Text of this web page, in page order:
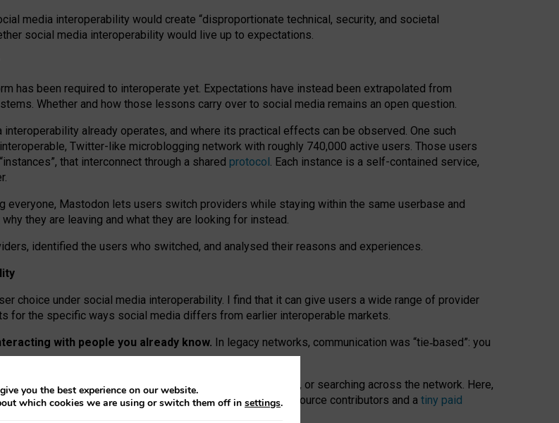
media interoperability would create “disproportionate technical, security, and societal
social media interoperability would live up to expectations.
has been required to interoperate yet. Expectations have instead been extrapolated from
Whether and how those lessons carry over to social media remains an open question.
already operates, and where its practical effects can be observed. One such
Twitter-like microblogging network with roughly 740,000 active users. Those users
that interconnect through a shared protocol. Each instance is a self-contained service,
everyone, Mastodon lets users switch providers while staying within the same userbase and
they are leaving and what they are looking for instead.
identified the users who switched, and analysed their reasons and experiences.
choice under social media interoperability. I find that it can give users a wide range of provider
for the specific ways social media differs from earlier interoperable markets.
with people you already know. In legacy networks, communication was “tie‑based”: you
discovering strangers’ posts, joining wider conversations, or searching across the network. Here,
but because Mastodon is built mostly by volunteer open-source contributors and a tiny paid
smaller ones, they felt like missing out.
you the best experience on our website.
which cookies we are using or switch them off in settings.